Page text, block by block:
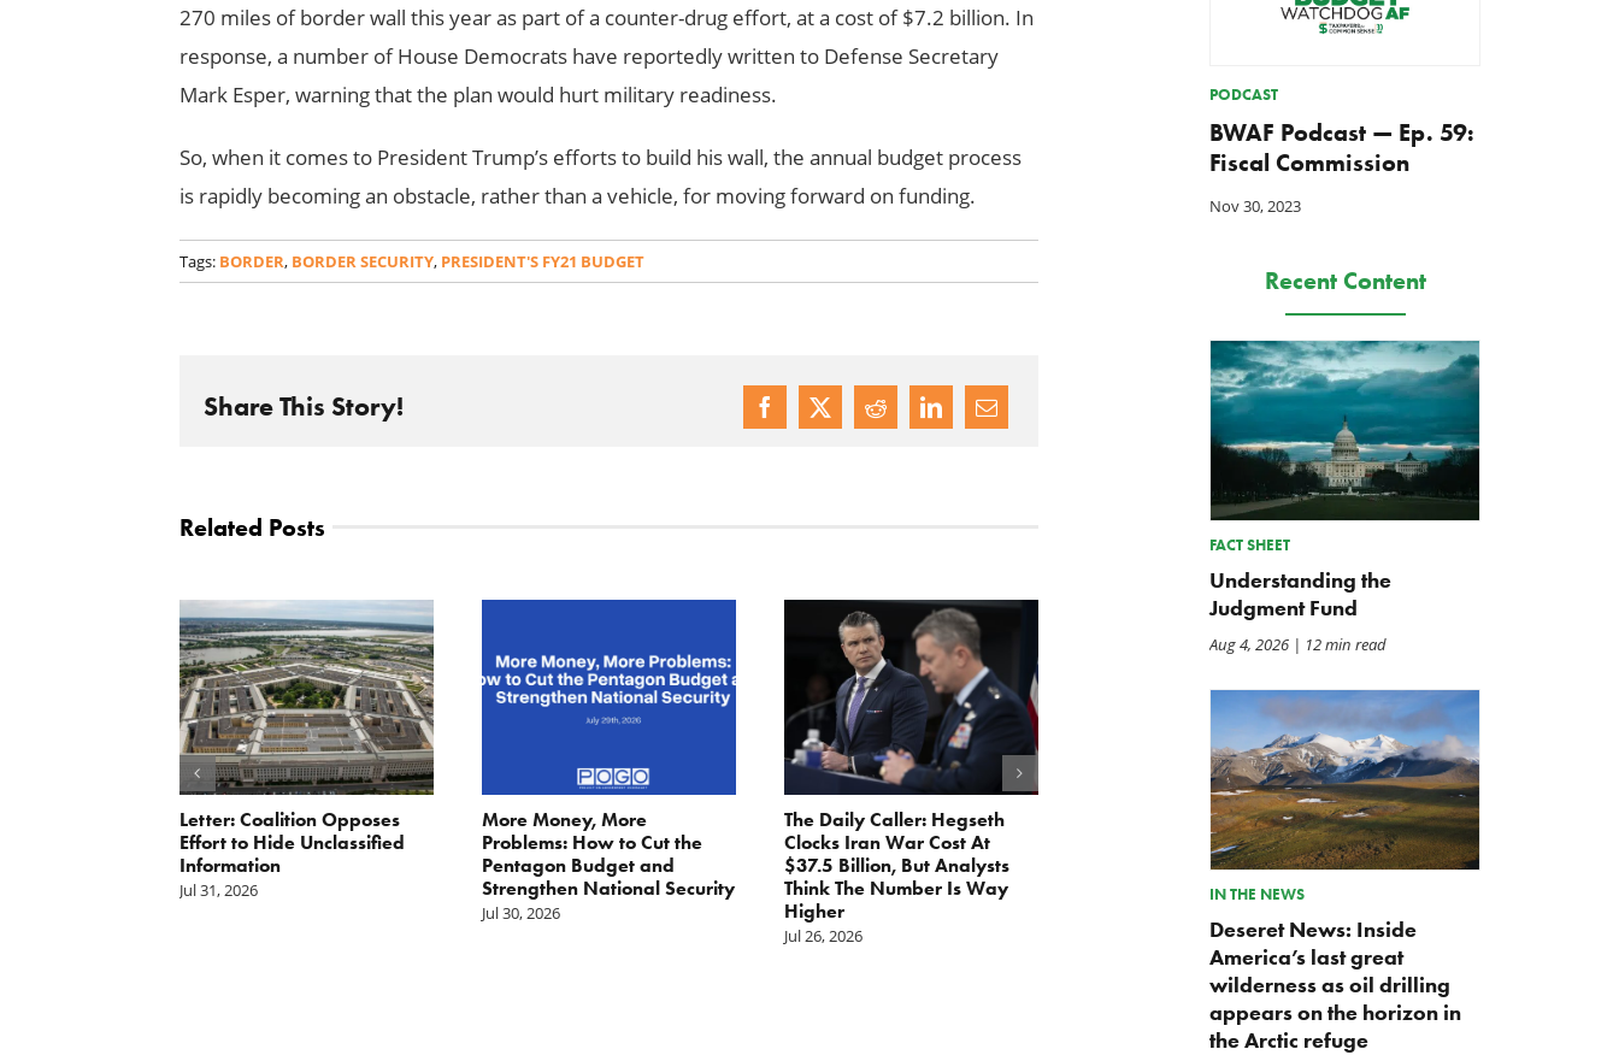
270 miles of border wall this year as part of a counter-drug effort, at a cost of $7.2 billion. In
response, a number of House Democrats have reportedly written to Defense Secretary
Mark Esper, warning that the plan would hurt military readiness.
So, when it comes to President Trump’s efforts to build his wall, the annual budget process
is rapidly becoming an obstacle, rather than a vehicle, for moving forward on funding.
Tags: BORDER, BORDER SECURITY, PRESIDENT'S FY21 BUDGET
Share This Story!
Related Posts
Letter: Coalition Opposes
Effort to Hide Unclassified
Information
Jul 31, 2026
More Money, More
Problems: How to Cut the
Pentagon Budget and
Strengthen National Security
Jul 30, 2026
The Daily Caller: Hegseth
Clocks Iran War Cost At
$37.5 Billion, But Analysts
Think The Number Is Way
Higher
Jul 26, 2026
Letter: Vote NO on Final
Passage of the NDAA
Iran War Funding Gambit
Moves to Reconciliation
Jul 16, 2026
PODCAST
BWAF Podcast — Ep. 59:
Fiscal Commission
Nov 30, 2023
Recent Content
FACT SHEET
Understanding the
Judgment Fund
Aug 4, 2026| 12 min read
IN THE NEWS
Deseret News: Inside
America’s last great
wilderness as oil drilling
appears on the horizon in
the Arctic refuge